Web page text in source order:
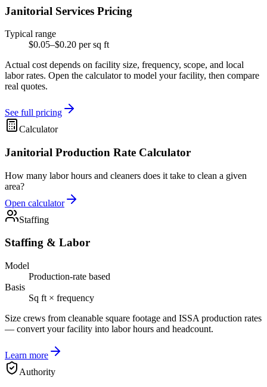
Janitorial Services Pricing
Typical range
$0.05–$0.20 per sq ft
Actual cost depends on facility size, frequency, scope, and local
labor rates. Open the calculator to model your facility, then compare
real quotes.
See full pricing
Calculator
Janitorial Production Rate Calculator
How many labor hours and cleaners does it take to clean a given
area?
Open calculator
Staffing
Staffing & Labor
Model
Production-rate based
Basis
Sq ft × frequency
Size crews from cleanable square footage and ISSA production rates
— convert your facility into labor hours and headcount.
Learn more
Authority